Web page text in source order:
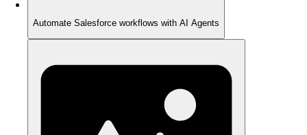
Automate Salesforce workflows with AI Agents